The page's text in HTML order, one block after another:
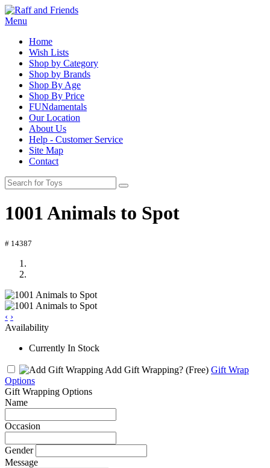
Menu
Home
Wish Lists
Shop by Category
Shop by Brands
Shop By Age
Shop By Price
FUNdamentals
Our Location
About Us
Help - Customer Service
Site Map
Contact
1001 Animals to Spot
# 14387
‹ ›
Availability
Currently In Stock
Add Gift Wrapping? (Free) Gift Wrap
Options
Gift Wrapping Options
Name
Occasion
Gender
Message